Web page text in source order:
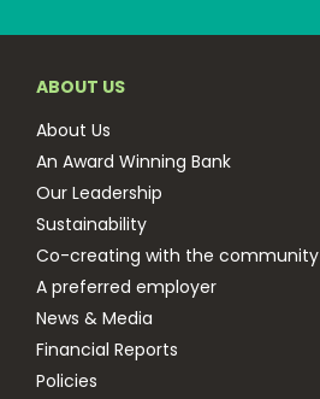
ABOUT US
About Us
An Award Winning Bank
Our Leadership
Sustainability
Co-creating with the community
A preferred employer
News & Media
Financial Reports
Policies